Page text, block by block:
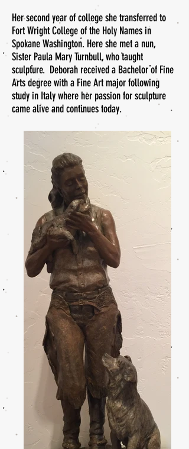
Her second year of college she transferred to
Fort Wright College of the Holy Names in
Spokane Washington. Here she met a nun,
Sister Paula Mary Turnbull, who taught
sculpture. Deborah received a Bachelor of Fine
Arts degree with a Fine Art major following
study in Italy where her passion for sculpture
came alive and continues today.